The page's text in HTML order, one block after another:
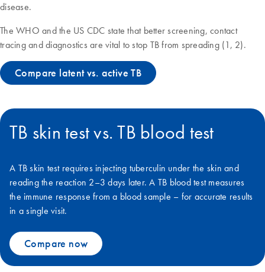
disease.
The WHO and the US CDC state that better screening, contact
tracing and diagnostics are vital to stop TB from spreading (1, 2).
Compare latent vs. active TB
TB skin test vs. TB blood test
A TB skin test requires injecting tuberculin under the skin and
reading the reaction 2–3 days later. A TB blood test measures
the immune response from a blood sample – for accurate results
in a single visit.
Compare now